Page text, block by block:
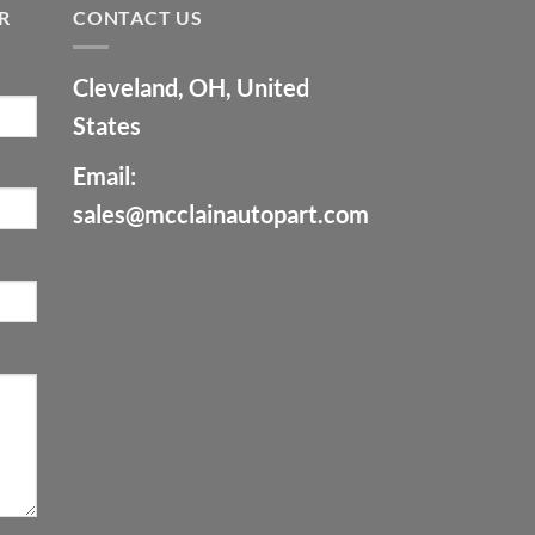
CONTACT US
Cleveland, OH, United
States
Email:
sales@mcclainautopart.com